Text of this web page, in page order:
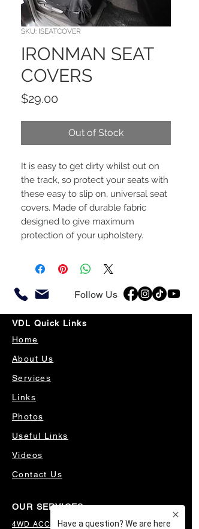
SKU: ISEATCOVER
IRONMAN SEAT
COVERS
$29.00
Out of Stock
It is easy to get dirty whilst out on
the track, so protect your seats with
these easy to slip on, universal seat
covers. Made of durable fabric
designed to give maximum
protection of your upholstery.
Follow Us
VDL Quick Links
Home
About Us
Services
Links
Photos
Useful Links
Videos
Contact Us
OUR SERVICES
4WD ACCESSORIES & SUSPENSION